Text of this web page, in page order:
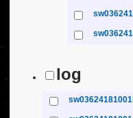
log